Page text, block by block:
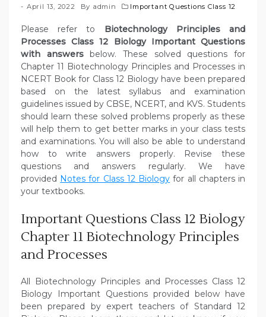
April 13, 2022 By admin Important Questions Class 12
Please refer to Biotechnology Principles and
Processes Class 12 Biology Important Questions
with answersbelow. These solved questions for
Chapter 11 Biotechnology Principles and Processes in
NCERT Book for Class 12 Biology have been prepared
based on the latest syllabus and examination
guidelines issued by CBSE, NCERT, and KVS. Students
should learn these solved problems properly as these
will help them to get better marks in your class tests
and examinations. You will also be able to understand
how to write answers properly. Revise these
questions and answers regularly. We have
provided Notes for Class 12 Biology for all chapters in
your textbooks.
Important Questions Class 12 Biology
Chapter 11 Biotechnology Principles
and Processes
All Biotechnology Principles and Processes Class 12
Biology Important Questions provided below have
been prepared by expert teachers of Standard 12